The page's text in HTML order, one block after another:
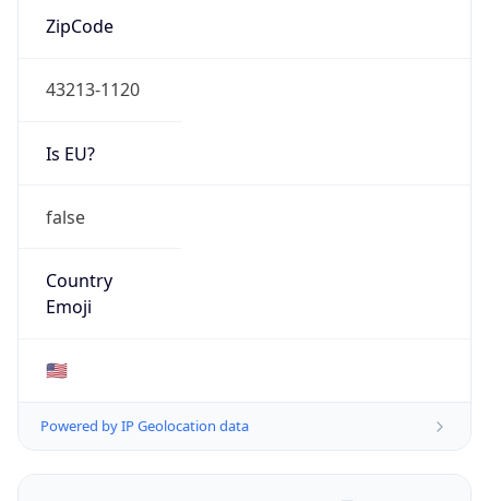
ZipCode
43213-1120
Is EU?
false
Country
Emoji
🇺🇸
Powered by IP Geolocation data